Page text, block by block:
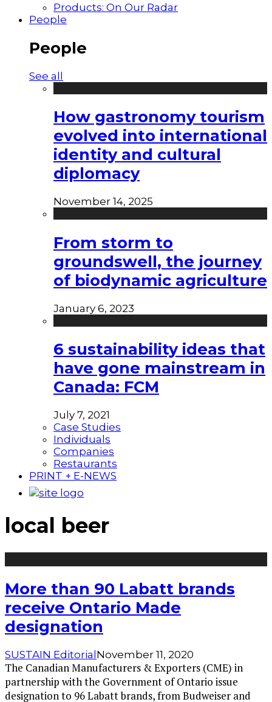
Products: On Our Radar
People
People
See all
How gastronomy tourism
evolved into international
identity and cultural
diplomacy
November 14, 2025
From storm to
groundswell, the journey
of biodynamic agriculture
January 6, 2023
6 sustainability ideas that
have gone mainstream in
Canada: FCM
July 7, 2021
Case Studies
Individuals
Companies
Restaurants
PRINT + E-NEWS
local beer
More than 90 Labatt brands
receive Ontario Made
designation
SUSTAIN EditorialNovember 11, 2020
The Canadian Manufacturers & Exporters (CME) in
partnership with the Government of Ontario issue
designation to 96 Labatt brands, from Budweiser and